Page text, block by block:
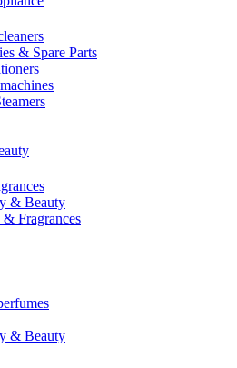
& Spare Parts
& Beauty
& Fragrances
& Beauty